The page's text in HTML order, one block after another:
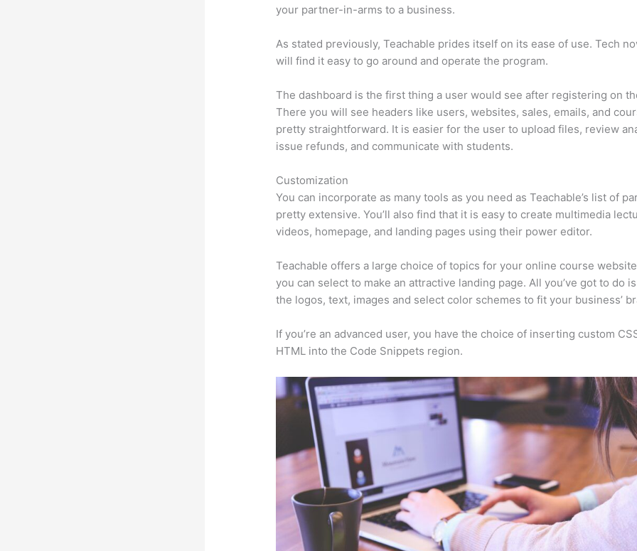
your partner-in-arms to a business.
As stated previously, Teachable prides itself on its ease of use. Tech
will find it easy to go around and operate the program.
The dashboard is the first thing a user would see after registering on
There you will see headers like users, websites, sales, emails, and
pretty straightforward. It is easier for the user to upload files, review
issue refunds, and communicate with students.
Customization
You can incorporate as many tools as you need as Teachable’s list of
pretty extensive. You’ll also find that it is easy to create multimedia
videos, homepage, and landing pages using their power editor.
Teachable offers a large choice of topics for your online course
you can select to make an attractive landing page. All you’ve got to do
the logos, text, images and select color schemes to fit your business’
If you’re an advanced user, you have the choice of inserting custom
HTML into the Code Snippets region.